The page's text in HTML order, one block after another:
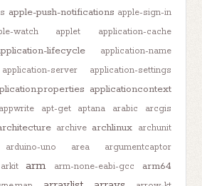
apple-push-notifications apple-sign-in
watch applet
application-cache
lifecycle
application-name
application-server
application-settings
applicationcontext
appwrite apt-get aptana arabic
arcgis
archive archlinux archunit
arduino-uno area argumentcaptor
arkit arm arm-none-eabi-gcc arm64